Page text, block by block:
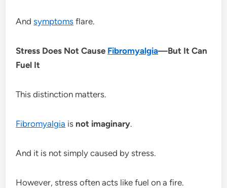
Andsymptoms flare.
Stress Does Not Cause Fibromyalgia—But It Can
Fuel It
This distinction matters.
Fibromyalgia is not imaginary.
And it is not simply caused by stress.
However, stress often acts like fuel on a fire.